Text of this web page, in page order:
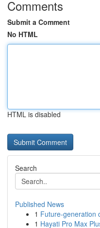
Comments
Submit a Comment
No HTML
HTML is disabled
Search
Published News
1 Future-generation
1 Hayati Pro Max